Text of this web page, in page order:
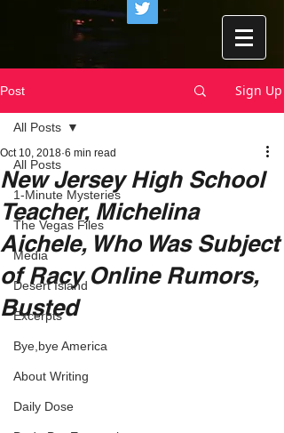
Post Sign Up
All Posts
1-Minute Mysteries
The Vegas Files
Media
Desert Island
Excerpts
Bye,bye America
About Writing
Daily Dose
All Posts
New Jersey High School
Teacher, Michelina
Aichele, Who Was Subject
of Racy Online Rumors,
Busted
Oct 10, 2018 6 min read